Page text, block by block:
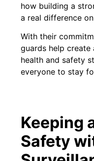
how building a
a real difference
With their
guards help
health and safety
everyone to stay
Keeping
Safety